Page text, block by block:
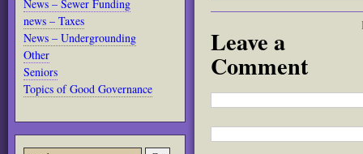
News – Sewer Funding
news – Taxes
News – Undergrounding
Other
Seniors
Topics of Good Governance
Leave a
Comment